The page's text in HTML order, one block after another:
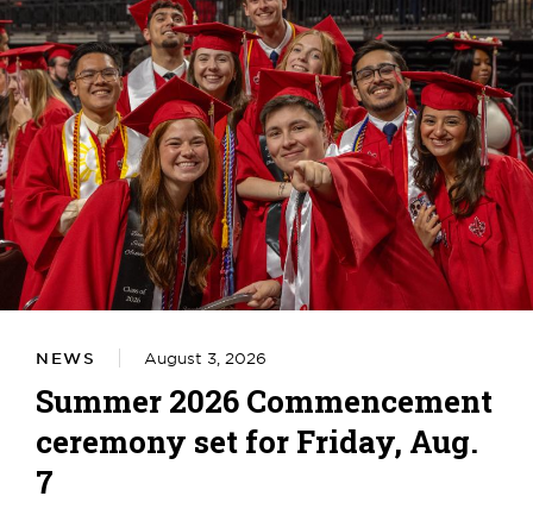
NEWS August 3, 2026
Summer 2026 Commencement
ceremony set for Friday, Aug.
7